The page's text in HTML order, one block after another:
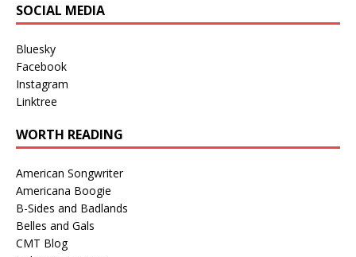
SOCIAL MEDIA
Bluesky
Facebook
Instagram
Linktree
WORTH READING
American Songwriter
Americana Boogie
B-Sides and Badlands
Belles and Gals
CMT Blog